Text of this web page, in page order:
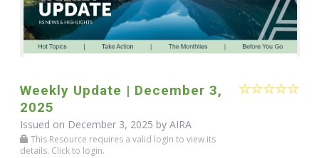
Weekly Update | December 3,
2025
Issued on December 3, 2025 by AIRA
This Resource requires a valid login to view its
details. Click to login.